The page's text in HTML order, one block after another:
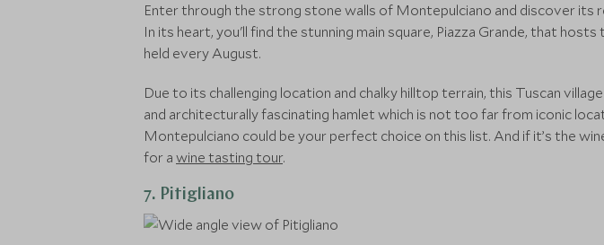
Enter through the strong stone walls of Montepulciano and discover its
In its heart, you'll find the stunning main square, Piazza Grande, that
held every August.
Due to its challenging location and chalky hilltop terrain, this Tuscan
and architecturally fascinating hamlet which is not too far from iconic
Montepulciano could be your perfect choice on this list. And if it’s the
for a wine tasting tour.
7. Pitigliano